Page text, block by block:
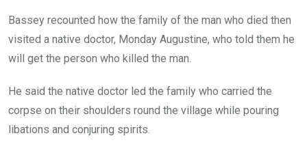
Bassey recounted how the family of the man who died then
visited a native doctor, Monday Augustine, who told them he
will get the person who killed the man.
He said the native doctor led the family who carried the
corpse on their shoulders round the village while pouring
libations and conjuring spirits.